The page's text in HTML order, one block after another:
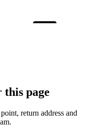
page
return address and